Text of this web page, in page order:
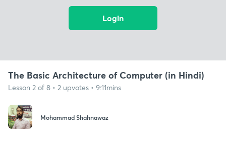
Login
The Basic Architecture of Computer (in Hindi)
Lesson 2 of 8 • 2 upvotes • 9:11mins
Mohammad Shahnawaz